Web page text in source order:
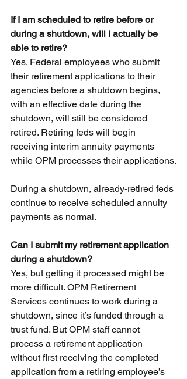
If I am scheduled to retire before or
during a shutdown, will I actually be
able to retire?
Yes. Federal employees who submit
their retirement applications to their
agencies before a shutdown begins,
with an effective date during the
shutdown, will still be considered
retired. Retiring feds will begin
receiving interim annuity payments
while OPM processes their applications.
During a shutdown, already-retired feds
continue to receive scheduled annuity
payments as normal.
Can I submit my retirement application
during a shutdown?
Yes, but getting it processed might be
more difficult. OPM Retirement
Services continues to work during a
shutdown, since it’s funded through a
trust fund. But OPM staff cannot
process a retirement application
without first receiving the completed
application from a retiring employee’s